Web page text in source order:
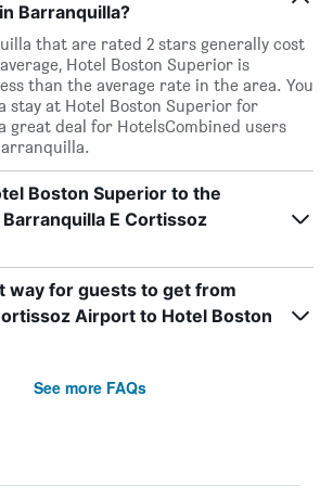
Barranquilla?
that are rated 2 stars generally cost
Hotel Boston Superior is
than the average rate in the area. You
stay at Hotel Boston Superior for
great deal for HotelsCombined users
Boston Superior to the
E Cortissoz
way for guests to get from
Airport to Hotel Boston
See more FAQs